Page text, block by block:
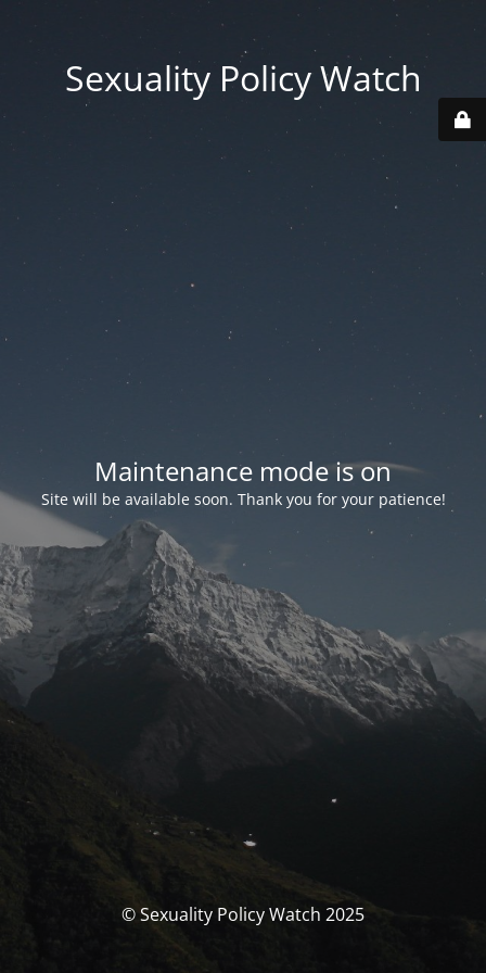
Sexuality Policy Watch
Maintenance mode is on
Site will be available soon. Thank you for your patience!
© Sexuality Policy Watch 2025